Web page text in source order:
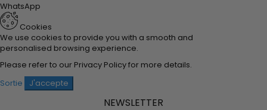
WhatsApp
Cookies
We use cookies to provide you with a smooth and
personalised browsing experience.
Please refer to our Privacy Policyfor more details.
Sortie
J'accepte
NEWSLETTER